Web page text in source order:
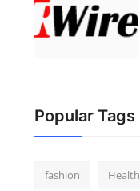
Popular Tags
fashion Health